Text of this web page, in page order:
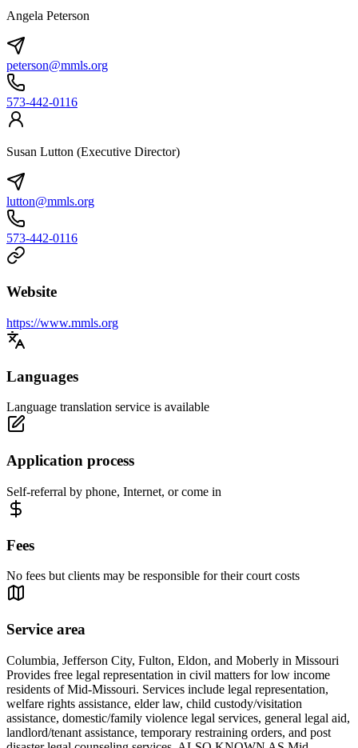
Angela Peterson
peterson@mmls.org
573-442-0116
Susan Lutton (Executive Director)
lutton@mmls.org
573-442-0116
Website
https://www.mmls.org
Languages
Language translation service is available
Application process
Self-referral by phone, Internet, or come in
Fees
No fees but clients may be responsible for their court costs
Service area
Columbia, Jefferson City, Fulton, Eldon, and Moberly in Missouri
Provides free legal representation in civil matters for low income
residents of Mid-Missouri. Services include legal representation,
welfare rights assistance, elder law, child custody/visitation
assistance, domestic/family violence legal services, general legal aid,
landlord/tenant assistance, temporary restraining orders, and post